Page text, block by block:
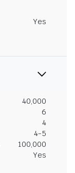
Yes
40,000
6
4
4-5
100,000
Yes